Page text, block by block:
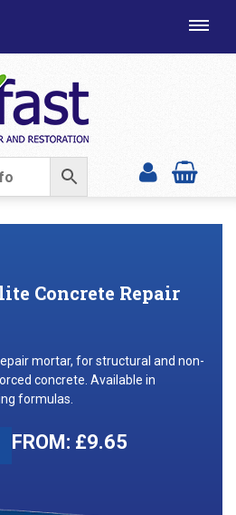
SHOP CATEGORIES
Concrete Repair
mortar, for structural and non-
concrete. Available in
formulas.
£9.65